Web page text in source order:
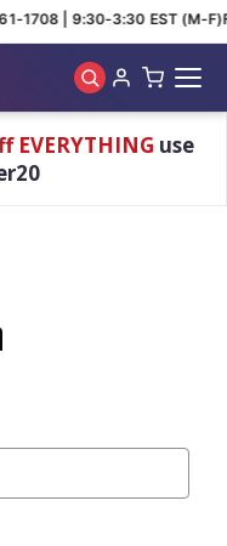
1708 | 9:30-3:30 EST (M-F)
EVERYTHING use